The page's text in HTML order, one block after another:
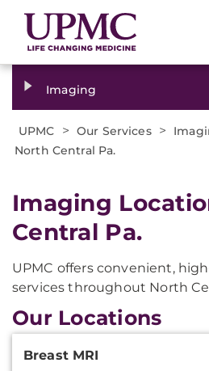
Imaging
UPMC > Our Services >
North Central Pa.
Imaging
Central Pa.
UPMC offers convenient,
services throughout North
Our Locations
Breast MRI